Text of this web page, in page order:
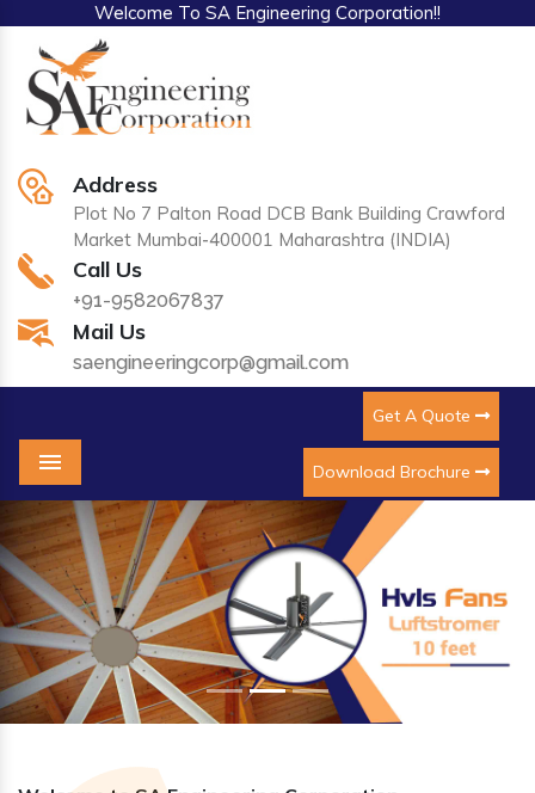
Welcome To SA Engineering Corporation!!
Address
Plot No 7 Palton Road DCB Bank Building Crawford
Market Mumbai-400001 Maharashtra (INDIA)
Call Us
+91-9582067837
Mail Us
saengineeringcorp@gmail.com
Get A Quote
Download Brochure
Menu
Previous Next